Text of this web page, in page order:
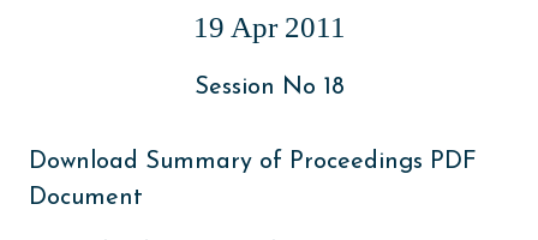
19 Apr 2011
Session No 18
Download Summary of Proceedings PDF
Document